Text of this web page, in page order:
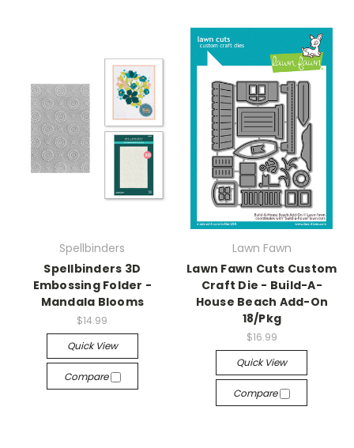
Spellbinders
Spellbinders 3D
Embossing Folder -
Mandala Blooms
$14.99
Quick View
Compare
Lawn Fawn
Lawn Fawn Cuts Custom
Craft Die - Build-A-
House Beach Add-On
18/Pkg
$16.99
Quick View
Compare